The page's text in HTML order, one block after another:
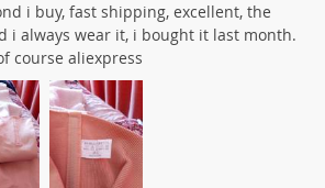
i buy, fast shipping, excellent, the
i always wear it, i bought it last month.
course aliexpress